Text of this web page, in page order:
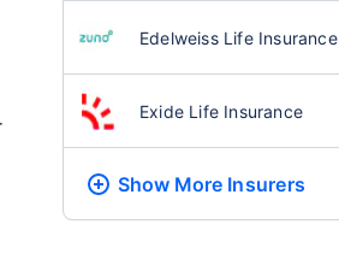
Edelweiss Life Insurance
Exide Life Insurance
Show More Insurers